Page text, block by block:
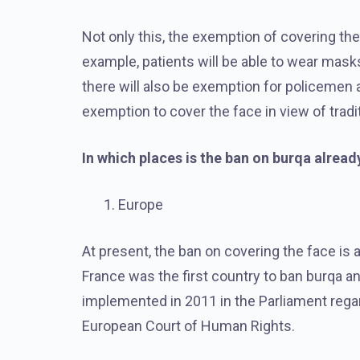
Not only this, the exemption of covering
example, patients will be able to wear
there will also be exemption for policemen
exemption to cover the face in view of
In which places is the ban on burqa
Europe
At present, the ban on covering the face is
France was the first country to ban burqa
implemented in 2011 in the Parliament
European Court of Human Rights.